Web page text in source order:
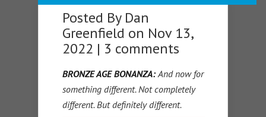
Posted By Dan
Greenfield on Nov 13,
2022 | 3 comments
BRONZE AGE BONANZA:And now for
something different. Not completely
different. But definitely different.